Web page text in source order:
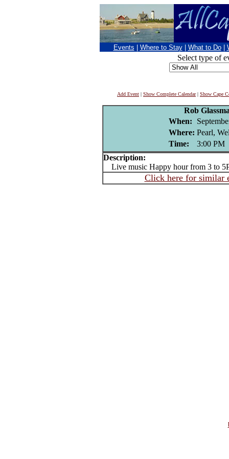
Events Where to Stay What to Do
Select type of
Add Event | Show Complete Calendar| Show Cape
Rob
When:
Where: Pearl,
Time:
3:00 PM
Description:
Live music Happy hour from 3 to
Click here for similar